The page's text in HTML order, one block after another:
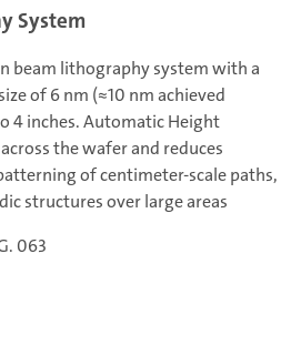
System
beam lithography system with a
of 6 nm (≈10 nm achieved
4 inches. Automatic Height
the wafer and reduces
of centimeter-scale paths,
structures over large areas
063